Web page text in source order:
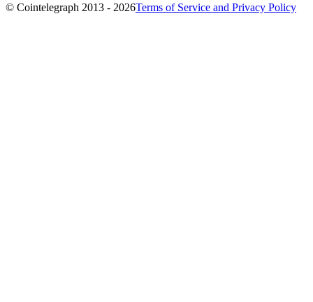
© Cointelegraph 2013 - 2026Terms of Service and Privacy Policy